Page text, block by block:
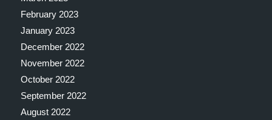
February 2023
January 2023
December 2022
November 2022
October 2022
September 2022
August 2022